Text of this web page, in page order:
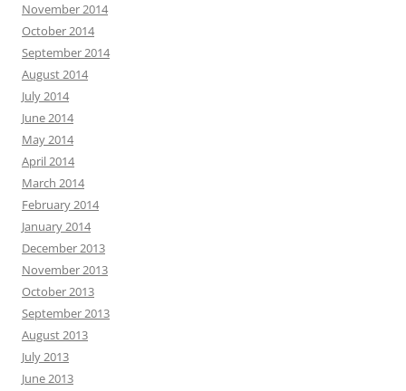
November 2014
October 2014
September 2014
August 2014
July 2014
June 2014
May 2014
April 2014
March 2014
February 2014
January 2014
December 2013
November 2013
October 2013
September 2013
August 2013
July 2013
June 2013